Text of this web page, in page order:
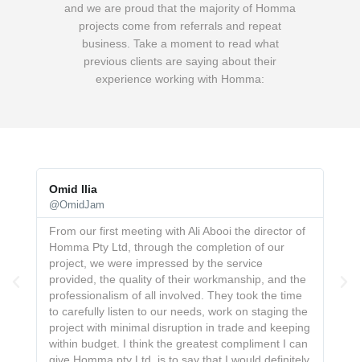
and we are proud that the majority of Homma
projects come from referrals and repeat
business. Take a moment to read what
previous clients are saying about their
experience working with Homma:
Omid Ilia
@OmidJam
From our first meeting with Ali Abooi the director of
Homma Pty Ltd, through the completion of our
project, we were impressed by the service
provided, the quality of their workmanship, and the
professionalism of all involved. They took the time
to carefully listen to our needs, work on staging the
project with minimal disruption in trade and keeping
within budget. I think the greatest compliment I can